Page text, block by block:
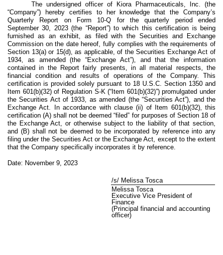
The undersigned officer of Kiora Pharmaceuticals, Inc. (the
“Company”) hereby certifies to her knowledge that the Company’s
Quarterly Report on Form 10-Q for the quarterly period ended
September 30, 2023 (the “Report”) to which this certification is being
furnished as an exhibit, as filed with the Securities and Exchange
Commission on the date hereof, fully complies with the requirements of
Section 13(a) or 15(d), as applicable, of the Securities Exchange Act of
1934, as amended (the “Exchange Act”), and that the information
contained in the Report fairly presents, in all material respects, the
financial condition and results of operations of the Company. This
certification is provided solely pursuant to 18 U.S.C. Section 1350 and
Item 601(b)(32) of Regulation S-K (“Item 601(b)(32)”) promulgated under
the Securities Act of 1933, as amended (the “Securities Act”), and the
Exchange Act. In accordance with clause (ii) of Item 601(b)(32), this
certification (A) shall not be deemed “filed” for purposes of Section 18 of
the Exchange Act, or otherwise subject to the liability of that section,
and (B) shall not be deemed to be incorporated by reference into any
filing under the Securities Act or the Exchange Act, except to the extent
that the Company specifically incorporates it by reference.
Date: November 9, 2023
/s/ Melissa Tosca
Melissa Tosca
Executive Vice President of
Finance
(Principal financial and accounting
officer)